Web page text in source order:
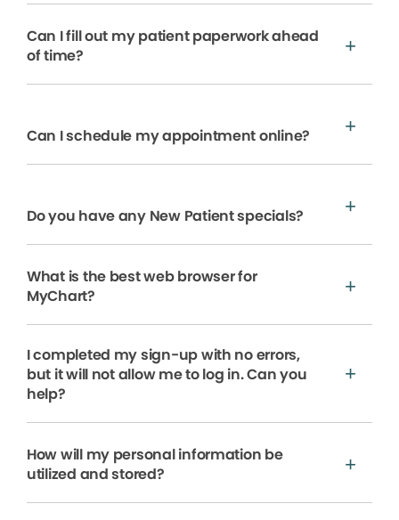
Can I fill out my patient paperwork ahead
of time?
Can I schedule my appointment online?
Do you have any New Patient specials?
What is the best web browser for
MyChart?
I completed my sign-up with no errors,
but it will not allow me to log in. Can you
help?
How will my personal information be
utilized and stored?